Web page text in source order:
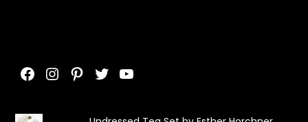
Facebook
Instagram
Pinterest
TwitterYouTube